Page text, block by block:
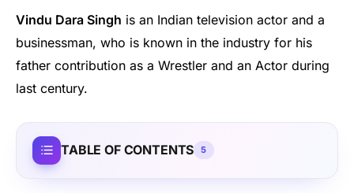
Vindu Dara Singh is an Indian television actor and a
businessman, who is known in the industry for his
father contribution as a Wrestler and an Actor during
last century.
TABLE OF CONTENTS 5